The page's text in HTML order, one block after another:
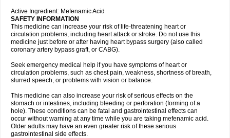
Active Ingredient: Mefenamic Acid
SAFETY INFORMATION
This medicine can increase your risk of life-threatening heart or
circulation problems, including heart attack or stroke. Do not use this
medicine just before or after having heart bypass surgery (also called
coronary artery bypass graft, or CABG).
Seek emergency medical help if you have symptoms of heart or
circulation problems, such as chest pain, weakness, shortness of breath,
slurred speech, or problems with vision or balance.
This medicine can also increase your risk of serious effects on the
stomach or intestines, including bleeding or perforation (forming of a
hole). These conditions can be fatal and gastrointestinal effects can
occur without warning at any time while you are taking mefenamic acid.
Older adults may have an even greater risk of these serious
gastrointestinal side effects.